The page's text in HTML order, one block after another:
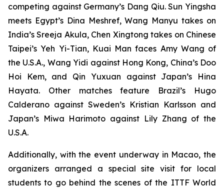
competing against Germany’s Dang Qiu. Sun Yingsha
meets Egypt’s Dina Meshref, Wang Manyu takes on
India’s Sreeja Akula, Chen Xingtong takes on Chinese
Taipei’s Yeh Yi-Tian, Kuai Man faces Amy Wang of
the U.S.A., Wang Yidi against Hong Kong, China’s Doo
Hoi Kem, and Qin Yuxuan against Japan’s Hina
Hayata. Other matches feature Brazil’s Hugo
Calderano against Sweden’s Kristian Karlsson and
Japan’s Miwa Harimoto against Lily Zhang of the
U.S.A.
Additionally, with the event underway in Macao, the
organizers arranged a special site visit for local
students to go behind the scenes of the ITTF World